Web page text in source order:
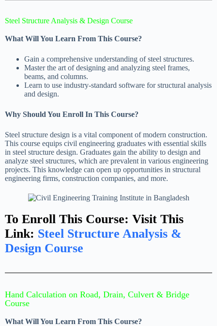
Steel Structure Analysis & Design Course
What Will You Learn From This Course?
Gain a comprehensive understanding of steel structures.
Master the art of designing and analyzing steel frames,
beams, and columns.
Learn to use industry-standard software for structural analysis
and design.
Why Should You Enroll In This Course?
Steel structure design is a vital component of modern construction.
This course equips civil engineering graduates with essential skills
in steel structure design. Graduates gain the ability to design and
analyze steel structures, which are prevalent in various engineering
projects. This knowledge can open up opportunities in structural
engineering firms, construction companies, and more.
To Enroll This Course: Visit This
Link: Steel Structure Analysis &
Design Course
Hand Calculation on Road, Drain, Culvert & Bridge
Course
What Will You Learn From This Course?